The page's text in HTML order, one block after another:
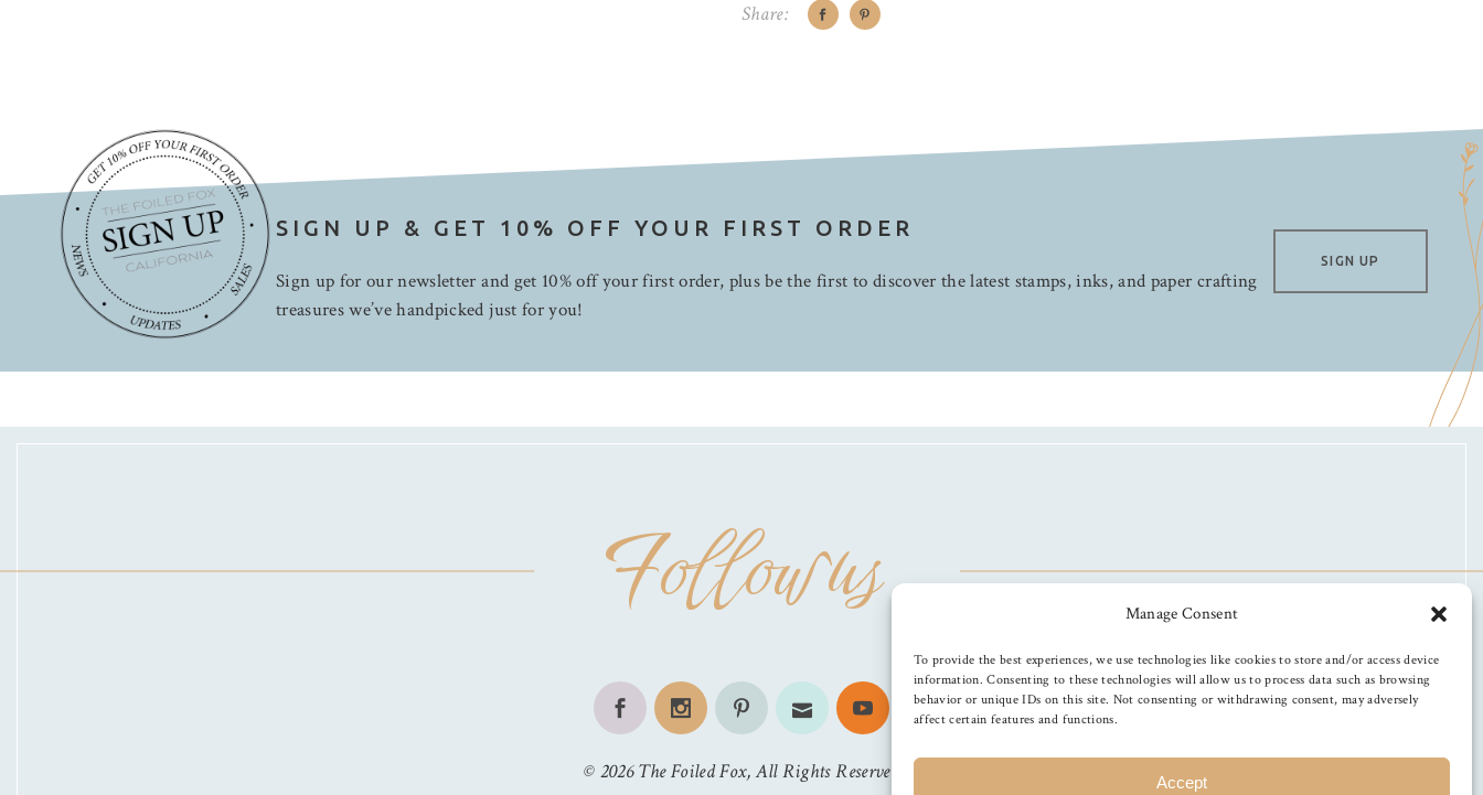
Manage Consent
To provide the best experiences, we use technologies like cookies to store and/or access device
information. Consenting to these technologies will allow us to process data such as browsing
behavior or unique IDs on this site. Not consenting or withdrawing consent, may adversely
affect certain features and functions.
Accept
Share:
SIGN UP & GET 10% OFF YOUR FIRST ORDER
Sign up for our newsletter and get 10% off your first order, plus be the first to discover the latest stamps, inks, and paper crafting
treasures we’ve handpicked just for you!
SIGN UP
Follow us
© 2026 The Foiled Fox, All Rights Reserved